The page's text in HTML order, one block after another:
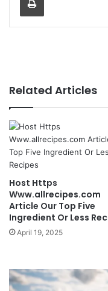
Related Articles
Host Https
Www.allrecipes.com
Article Our Top Five
Ingredient Or Less
April 19, 2025